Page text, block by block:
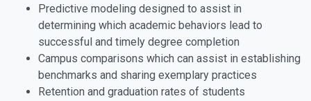
Predictive modeling designed to assist in
determining which academic behaviors lead to
successful and timely degree completion
Campus comparisons which can assist in establishing
benchmarks and sharing exemplary practices
Retention and graduation rates of students